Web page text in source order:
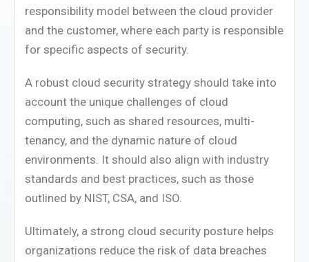
responsibility model between the cloud provider
and the customer, where each party is responsible
for specific aspects of security.
A robust cloud security strategy should take into
account the unique challenges of cloud
computing, such as shared resources, multi-
tenancy, and the dynamic nature of cloud
environments. It should also align with industry
standards and best practices, such as those
outlined by NIST, CSA, and ISO.
Ultimately, a strong cloud security posture helps
organizations reduce the risk of data breaches